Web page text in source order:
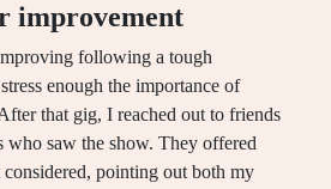
improvement
following a tough
enough the importance of
that gig, I reached out to friends
who saw the show. They offered
considered, pointing out both my